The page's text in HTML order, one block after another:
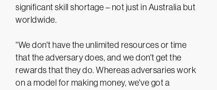
significant skill shortage – not just in Australia but
worldwide.
“We don't have the unlimited resources or time
that the adversary does, and we don't get the
rewards that they do. Whereas adversaries work
on a model for making money, we've got a